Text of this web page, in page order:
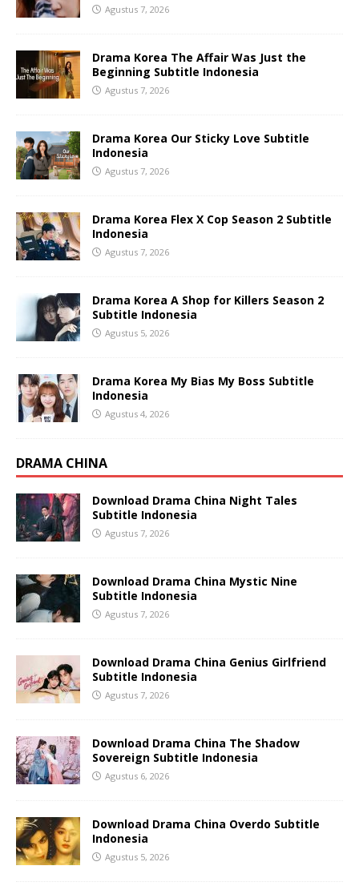
Agustus 7, 2026
Drama Korea The Affair Was Just the
Beginning Subtitle Indonesia
Agustus 7, 2026
Drama Korea Our Sticky Love Subtitle
Indonesia
Agustus 7, 2026
Drama Korea Flex X Cop Season 2 Subtitle
Indonesia
Agustus 7, 2026
Drama Korea A Shop for Killers Season 2
Subtitle Indonesia
Agustus 5, 2026
Drama Korea My Bias My Boss Subtitle
Indonesia
Agustus 4, 2026
DRAMA CHINA
Download Drama China Night Tales
Subtitle Indonesia
Agustus 7, 2026
Download Drama China Mystic Nine
Subtitle Indonesia
Agustus 7, 2026
Download Drama China Genius Girlfriend
Subtitle Indonesia
Agustus 7, 2026
Download Drama China The Shadow
Sovereign Subtitle Indonesia
Agustus 6, 2026
Download Drama China Overdo Subtitle
Indonesia
Agustus 5, 2026